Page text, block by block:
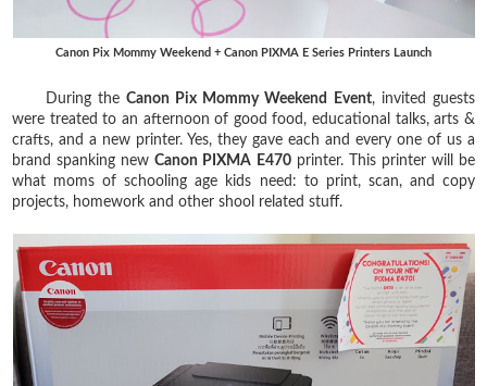
Canon Pix Mommy Weekend + Canon PIXMA E Series Printers Launch
During theCanon Pix Mommy Weekend Event, invited guests
were treated to an afternoon of good food, educational talks, arts &
crafts, and a new printer. Yes, they gave each and every one of us a
brand spanking newCanon PIXMA E470printer. This printer will be
what moms of schooling age kids need: to print, scan, and copy
projects, homework and other shool related stuff.